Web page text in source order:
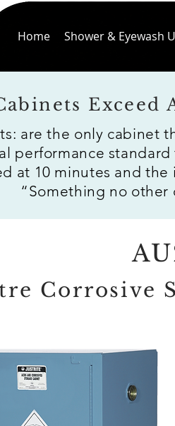
Home Shower & Eyewash
Exceed
are the only cabinet
performance
at 10 minutes and
“Something no other
Corrosive